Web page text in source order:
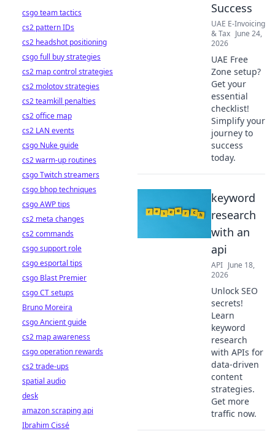
Success
UAE E-Invoicing
& Tax June 24,
2026
UAE Free
Zone setup?
Get your
essential
checklist!
Simplify your
journey to
success
today.
keyword
research
with an
api
API June 18,
2026
Unlock SEO
secrets!
Learn
keyword
research
with APIs for
data-driven
content
strategies.
Get more
traffic now.
csgo team tactics
cs2 pattern IDs
cs2 headshot positioning
csgo full buy strategies
cs2 map control strategies
cs2 molotov strategies
cs2 teamkill penalties
cs2 office map
cs2 LAN events
csgo Nuke guide
cs2 warm-up routines
csgo Twitch streamers
csgo bhop techniques
csgo AWP tips
cs2 meta changes
cs2 commands
csgo support role
csgo esportal tips
csgo Blast Premier
csgo CT setups
Bruno Moreira
csgo Ancient guide
cs2 map awareness
csgo operation rewards
cs2 trade-ups
spatial audio
desk
amazon scraping api
Ibrahim Cissé